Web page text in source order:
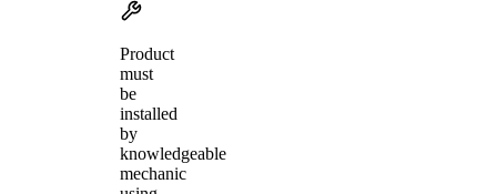
Product
must
be
installed
by
knowledgeable
mechanic